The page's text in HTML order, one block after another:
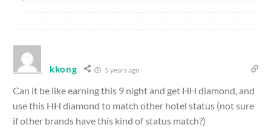
kkong 5 years ago
Can it be like earning this 9 night and get HH diamond, and
use this HH diamond to match other hotel status (not sure
if other brands have this kind of status match?)